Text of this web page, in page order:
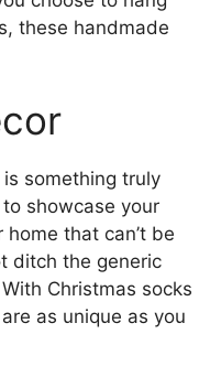
these handmade
something truly
showcase your
that can’t be
ditch the generic
Christmas socks
as unique as you